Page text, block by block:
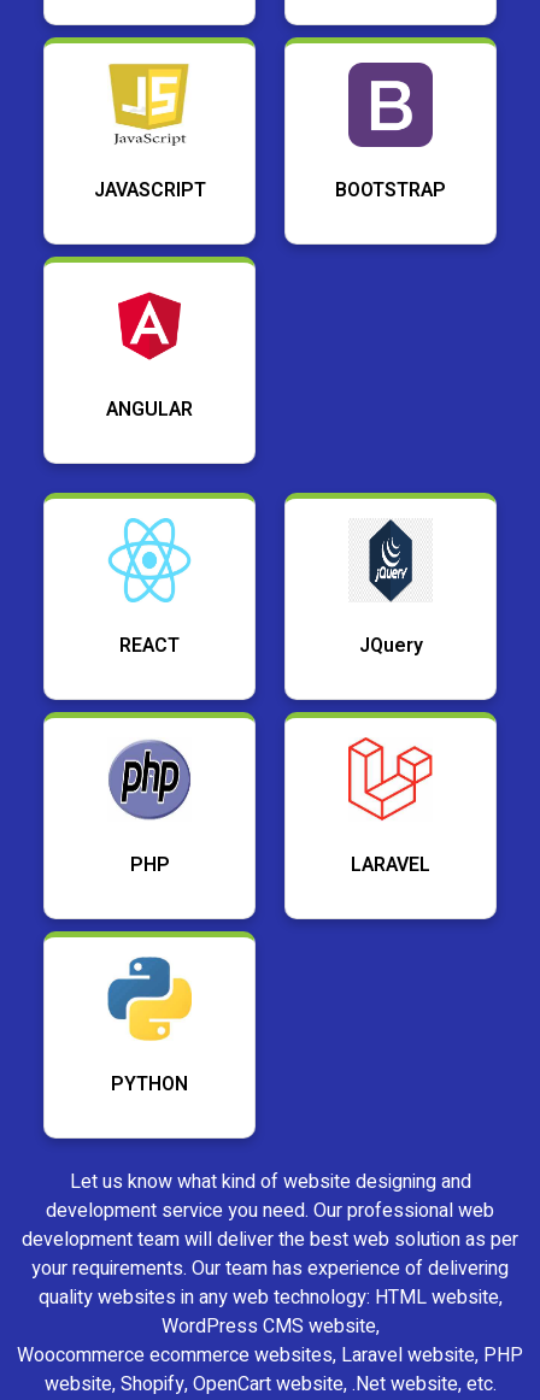
JAVASCRIPT BOOTSTRAP
ANGULAR
REACT JQuery
PHP LARAVEL
PYTHON
Let us know what kind of website designing and
development service you need. Our professional web
development team will deliver the best web solution as per
your requirements. Our team has experience of delivering
quality websites in any web technology: HTML website,
WordPress CMS website,
Woocommerce ecommerce websites, Laravel website, PHP
website, Shopify, OpenCart website, .Net website, etc.